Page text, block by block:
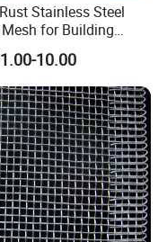
Stainless Steel
for Building
Insect Proof Screen
Protection Net
10.00